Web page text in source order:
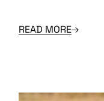
READ MORE